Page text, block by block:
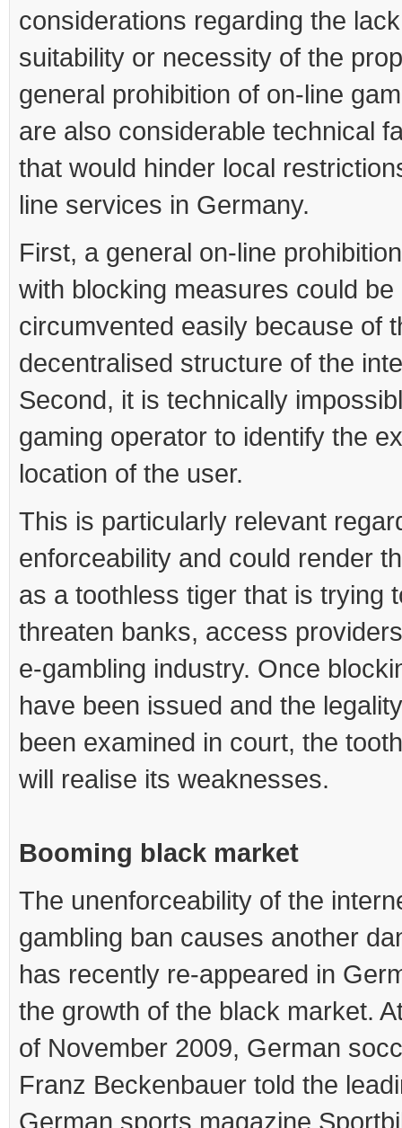
considerations regarding the
suitability or necessity of the
general prohibition of on-line
are also considerable technical
that would hinder local
line services in Germany.
First, a general on-line
with blocking measures could be
circumvented easily because of
decentralised structure of the
Second, it is technically
gaming operator to identify the
location of the user.
This is particularly relevant
enforceability and could render
as a toothless tiger that is trying
threaten banks, access
e-gambling industry. Once
have been issued and the
been examined in court, the
will realise its weaknesses.
Booming black market
The unenforceability of the
gambling ban causes another
has recently re-appeared in
the growth of the black market.
of November 2009, German
Franz Beckenbauer told the
German sports magazine